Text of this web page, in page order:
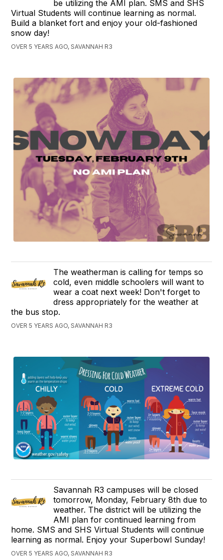
be utilizing the AMI plan. SMS and SHS
Virtual Students will continue learning as normal.
Build a blanket fort and enjoy your old-fashioned
snow day!
OVER 5 YEARS AGO, SAVANNAH R3
The weatherman is calling for temps so
cold, even middle schoolers will want to
wear a coat next week! Don't forget to
dress appropriately for the weather at
the bus stop.
OVER 5 YEARS AGO, SAVANNAH R3
Savannah R3 campuses will be closed
tomorrow, Monday, February 8th due to
weather. The district will be utilizing the
AMI plan for continued learning from
home. SMS and SHS Virtual Students will continue
learning as normal. Enjoy your Superbowl Sunday!
OVER 5 YEARS AGO, SAVANNAH R3